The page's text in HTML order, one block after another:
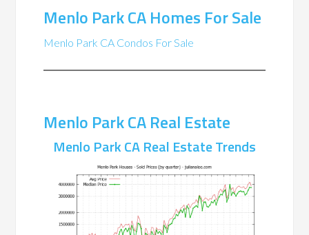
Menlo Park CA Homes For Sale
Menlo Park CA Condos For Sale
Menlo Park CA Real Estate
Menlo Park CA Real Estate Trends